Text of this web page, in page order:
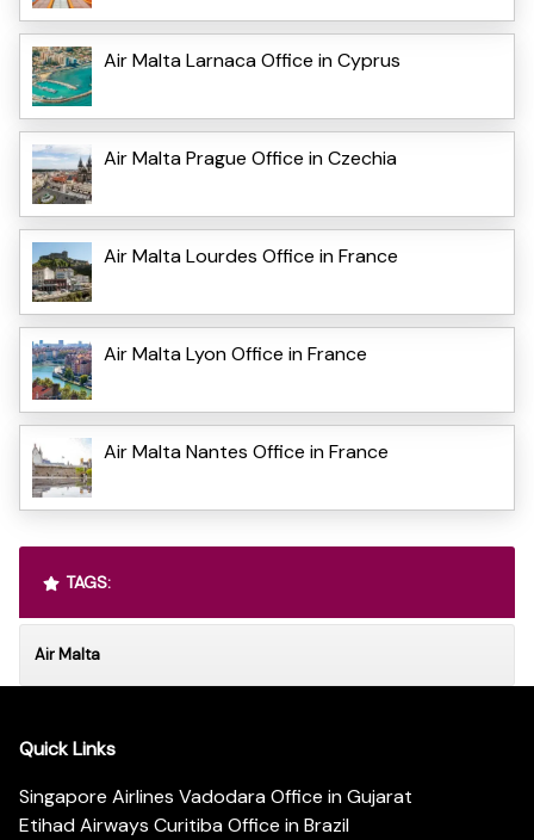
Air Malta Larnaca Office in Cyprus
Air Malta Prague Office in Czechia
Air Malta Lourdes Office in France
Air Malta Lyon Office in France
Air Malta Nantes Office in France
TAGS:
Air Malta
Quick Links
Singapore Airlines Vadodara Office in Gujarat
Etihad Airways Curitiba Office in Brazil